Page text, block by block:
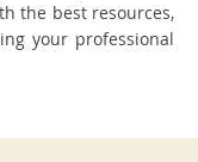
the best resources,
your professional